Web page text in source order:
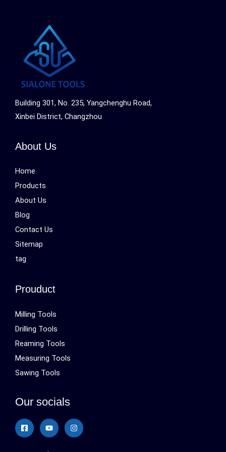
Building 301, No. 235, Yangchenghu Road,
Xinbei District, Changzhou
About Us
Home
Products
About Us
Blog
Contact Us
Sitemap
tag
Prouduct
Milling Tools
Drilling Tools
Reaming Tools
Measuring Tools
Sawing Tools
Our socials